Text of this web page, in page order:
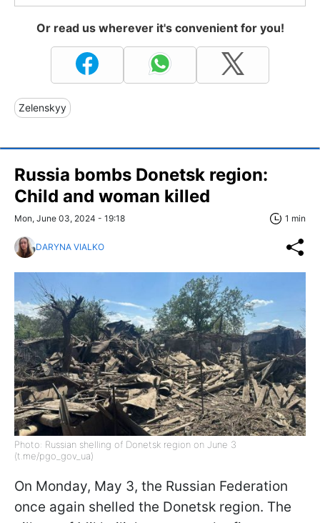
Or read us wherever it's convenient for you!
Zelenskyy
Russia bombs Donetsk region:
Child and woman killed
Mon, June 03, 2024 - 19:18 1 min
DARYNA VIALKO
Photo: Russian shelling of Donetsk region on June 3
(t.me/pgo_gov_ua)
On Monday, May 3, the Russian Federation
once again shelled the Donetsk region. The